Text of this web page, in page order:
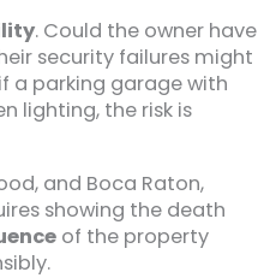
. Could the owner have
security failures might
a parking garage with
lighting, the risk is
and Boca Raton,
showing the death
of the property